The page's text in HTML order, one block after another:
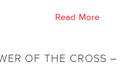
Read More
OF THE CROSS –